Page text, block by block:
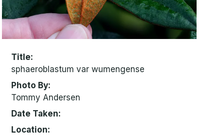
Title
sphaeroblastum var wumengense
Photo By
Tommy Andersen
Date Taken
Location